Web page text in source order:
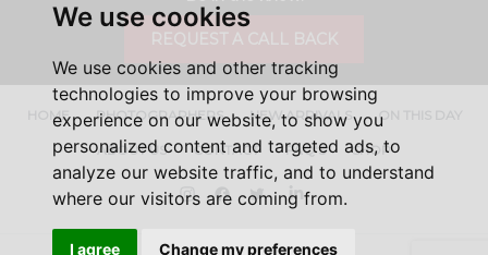
We use cookies
We use cookies and other tracking
technologies to improve your browsing
experience on our website, to show you
personalized content and targeted ads, to
analyze our website traffic, and to understand
where our visitors are coming from.
I agree Change my preferences
HOME PHOTOGRAPHERS NEW ARRIVALS ON THIS DAY
ABOUT US CONTACT FAQ'S SHOP
InstagramFacebookTwitterLinkedIn